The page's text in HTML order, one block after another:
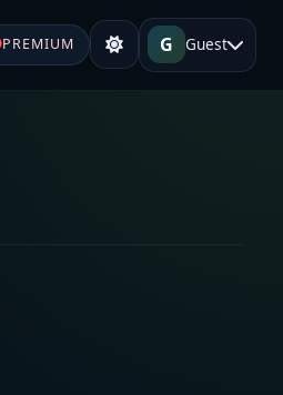
PREMIUM G Guest